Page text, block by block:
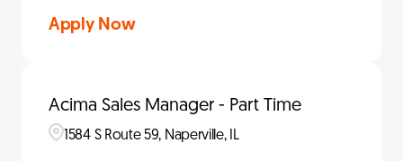
Apply Now
Acima Sales Manager - Part Time
1584 S Route 59, Naperville, IL